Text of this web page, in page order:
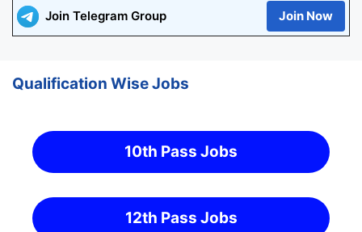
Join Telegram Group Join Now
Qualification Wise Jobs
10th Pass Jobs
12th Pass Jobs